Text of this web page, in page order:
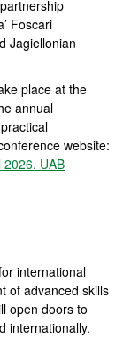
Foscari
Jagiellonian
place at the
annual
website:
2026. UAB
international
of advanced skills
open doors to
internationally.